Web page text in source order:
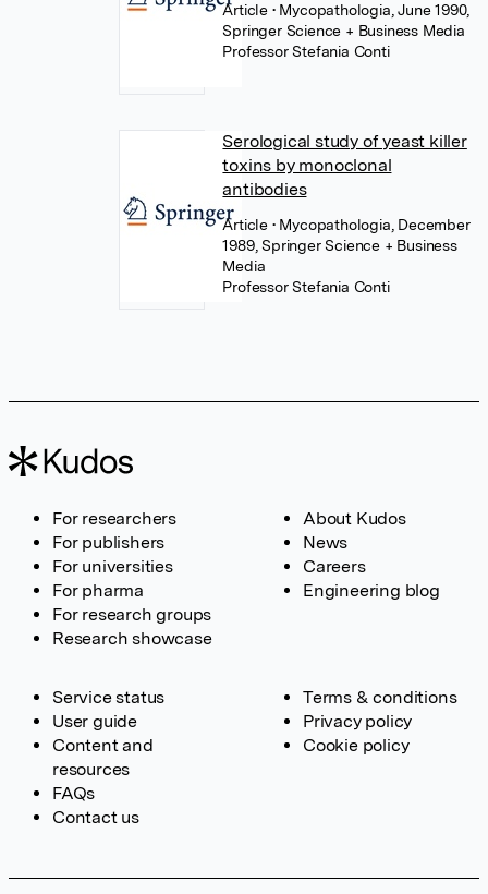
Article • Mycopathologia, June 1990,
Springer Science + Business Media
Professor Stefania Conti
Serological study of yeast killer
toxins by monoclonal
antibodies
Article • Mycopathologia, December
1989, Springer Science + Business
Media
Professor Stefania Conti
For researchers
For publishers
For universities
For pharma
For research groups
Research showcase
About Kudos
News
Careers
Engineering blog
Service status
User guide
Content and
resources
FAQs
Contact us
Terms & conditions
Privacy policy
Cookie policy